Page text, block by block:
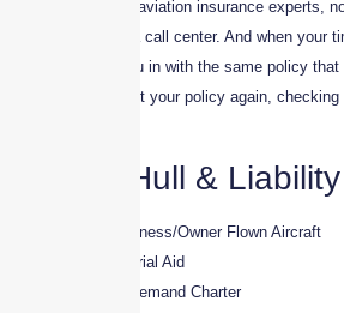
one of our trained aviation insurance experts,
representative in a call center. And when your
don’t just lump you in with the same policy
Instead, we market your policy again,
Aircraft Hull & Liability
· Pleasure & Business/Owner Flown Aircraft
· Part-91 – Industrial Aid
· Part-135 – On Demand Charter